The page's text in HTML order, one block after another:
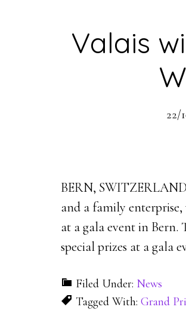
Valais
22/
BERN,
and a family enterprise,
at a gala event in Bern.
special prizes at a gala
Filed Under: News
Tagged With: Grand